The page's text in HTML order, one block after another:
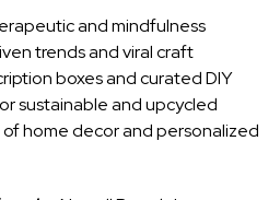
and mindfulness
trends and viral craft
boxes and curated DIY
sustainable and upcycled
home decor and personalized